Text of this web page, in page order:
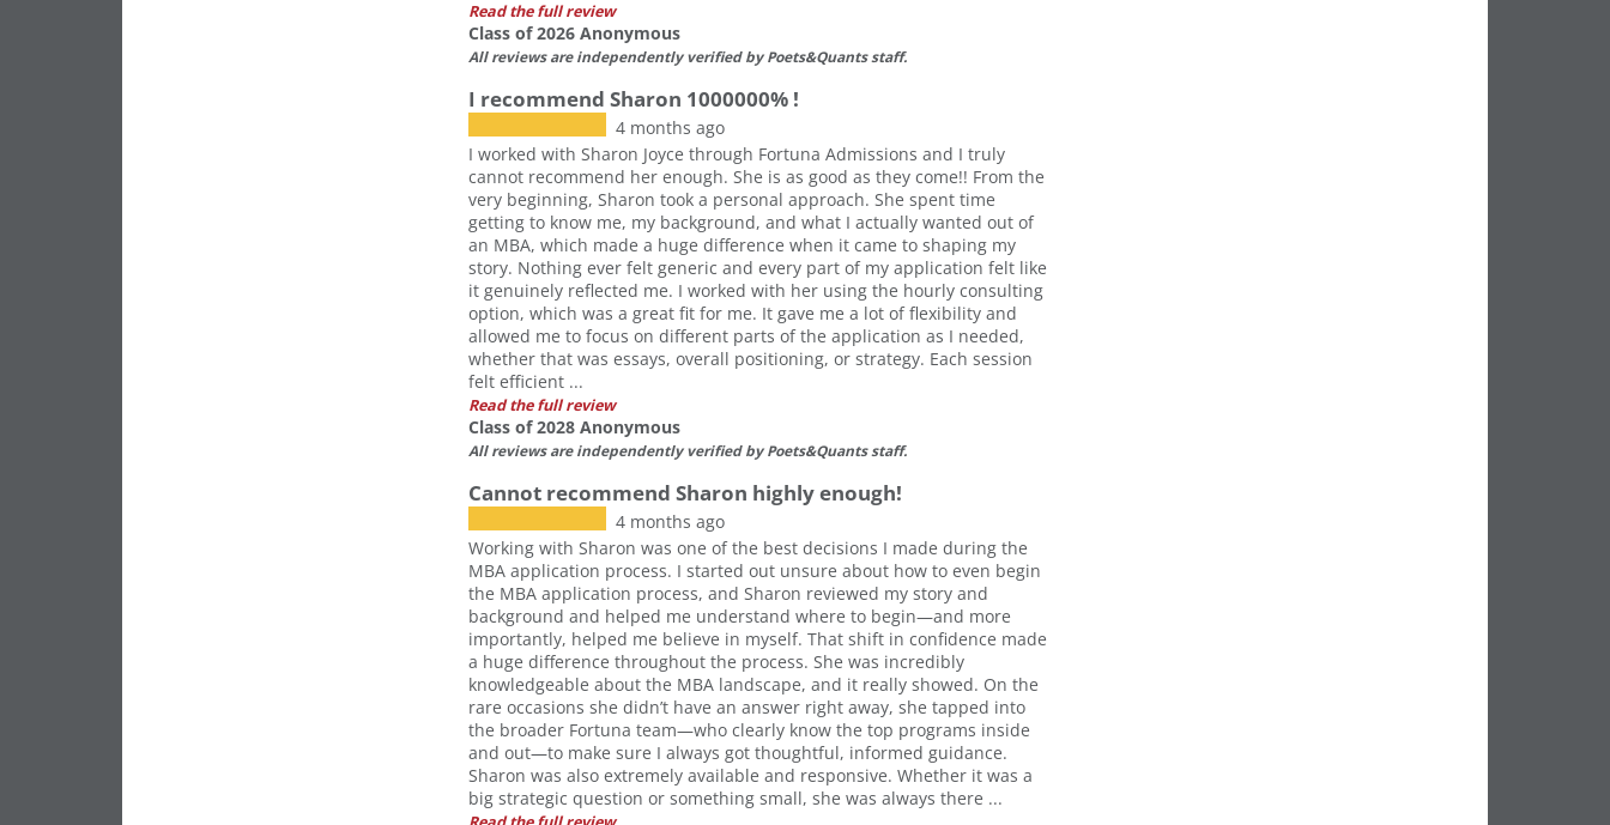
Read the full review
Class of 2026 Anonymous
All reviews are independently verified by Poets&Quants staff.
I recommend Sharon 1000000% !
4 months ago
I worked with Sharon Joyce through Fortuna Admissions and I truly
cannot recommend her enough. She is as good as they come!! From the
very beginning, Sharon took a personal approach. She spent time
getting to know me, my background, and what I actually wanted out of
an MBA, which made a huge difference when it came to shaping my
story. Nothing ever felt generic and every part of my application felt like
it genuinely reflected me. I worked with her using the hourly consulting
option, which was a great fit for me. It gave me a lot of flexibility and
allowed me to focus on different parts of the application as I needed,
whether that was essays, overall positioning, or strategy. Each session
felt efficient ...
Read the full review
Class of 2028 Anonymous
All reviews are independently verified by Poets&Quants staff.
Cannot recommend Sharon highly enough!
4 months ago
Working with Sharon was one of the best decisions I made during the
MBA application process. I started out unsure about how to even begin
the MBA application process, and Sharon reviewed my story and
background and helped me understand where to begin—and more
importantly, helped me believe in myself. That shift in confidence made
a huge difference throughout the process. She was incredibly
knowledgeable about the MBA landscape, and it really showed. On the
rare occasions she didn’t have an answer right away, she tapped into
the broader Fortuna team—who clearly know the top programs inside
and out—to make sure I always got thoughtful, informed guidance.
Sharon was also extremely available and responsive. Whether it was a
big strategic question or something small, she was always there ...